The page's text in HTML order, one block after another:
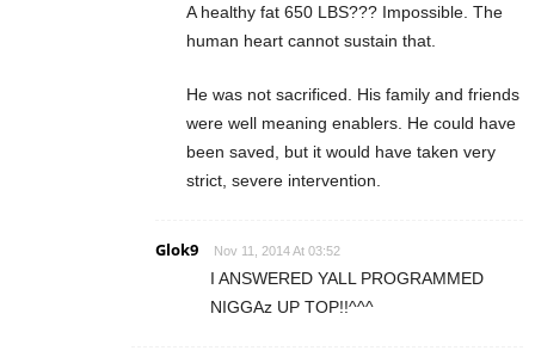
A healthy fat 650 LBS??? Impossible. The
human heart cannot sustain that.
He was not sacrificed. His family and friends
were well meaning enablers. He could have
been saved, but it would have taken very
strict, severe intervention.
Glok9 Nov 11, 2014 At 03:52
I ANSWERED YALL PROGRAMMED
NIGGAz UP TOP!!^^^